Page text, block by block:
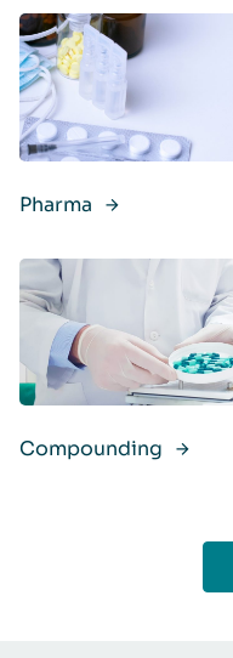
Pharma
Compounding